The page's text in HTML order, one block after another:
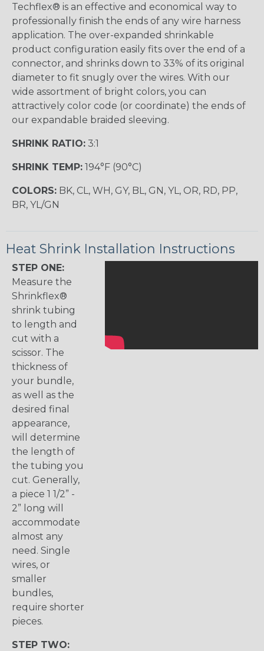
Techflex® is an effective and economical way to
professionally finish the ends of any wire harness
application. The over-expanded shrinkable
product configuration easily fits over the end of a
connector, and shrinks down to 33% of its original
diameter to fit snugly over the wires. With our
wide assortment of bright colors, you can
attractively color code (or coordinate) the ends of
our expandable braided sleeving.
SHRINK RATIO: 3:1
SHRINK TEMP: 194°F (90°C)
COLORS: BK, CL, WH, GY, BL, GN, YL, OR, RD, PP,
BR, YL/GN
Heat Shrink Installation Instructions
STEP ONE:
Measure the
Shrinkflex®
shrink tubing
to length and
cut with a
scissor. The
thickness of
your bundle,
as well as the
desired final
appearance,
will determine
the length of
the tubing you
cut. Generally,
a piece 1 1/2” -
2” long will
accommodate
almost any
need. Single
wires, or
smaller
bundles,
require shorter
pieces.
STEP TWO: